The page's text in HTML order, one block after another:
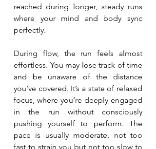
reached during longer, steady runs
where your mind and body sync
perfectly.
During flow, the run feels almost
effortless. You may lose track of time
and be unaware of the distance
you’ve covered. It’s a state of relaxed
focus, where you’re deeply engaged
in the run without consciously
pushing yourself to perform. The
pace is usually moderate, not too
fast to strain you but not too slow to